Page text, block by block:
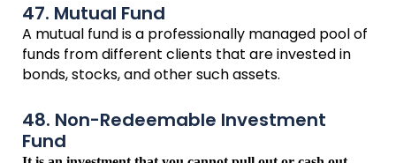
47. Mutual Fund
A mutual fund is a professionally managed pool of
funds from different clients that are invested in
bonds, stocks, and other such assets.
48. Non-Redeemable Investment
Fund